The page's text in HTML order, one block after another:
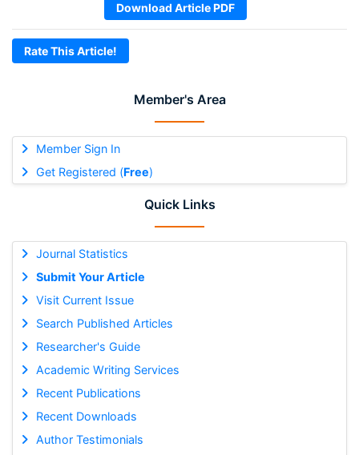
Member's Area
Member Sign In
Get Registered (Free)
Quick Links
Journal Statistics
Submit Your Article
Visit Current Issue
Search Published Articles
Researcher's Guide
Academic Writing Services
Recent Publications
Recent Downloads
Author Testimonials
Download Article PDF
Rate This Article!